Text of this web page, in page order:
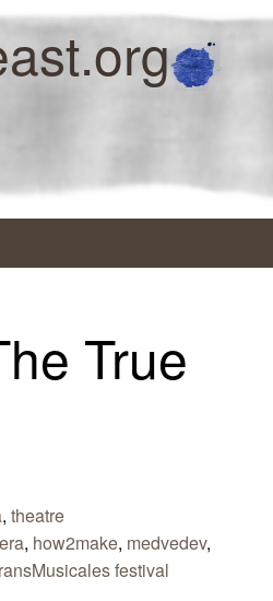
True
, theatre
, how2make, medvedev,
festival